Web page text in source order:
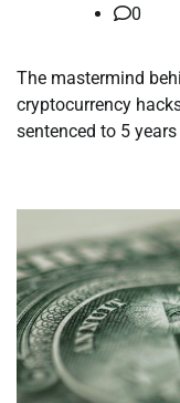
0
The mastermind
cryptocurrency
sentenced to 5